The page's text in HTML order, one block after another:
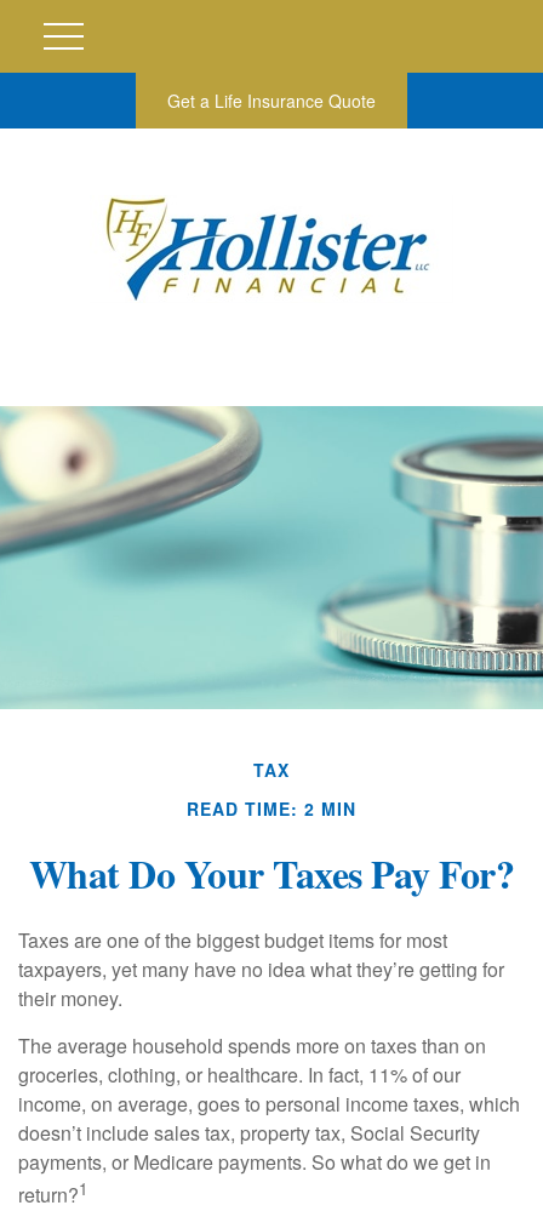
Get a Life Insurance Quote
TAX
READ TIME: 2 MIN
What Do Your Taxes Pay For?
Taxes are one of the biggest budget items for most
taxpayers, yet many have no idea what they’re getting for
their money.
The average household spends more on taxes than on
groceries, clothing, or healthcare. In fact, 11% of our
income, on average, goes to personal income taxes, which
doesn’t include sales tax, property tax, Social Security
payments, or Medicare payments. So what do we get in
return?1